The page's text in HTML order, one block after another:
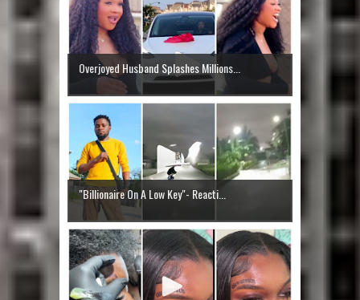
Overjoyed Husband Splashes Millions...
"Billionaire On A Low Key"- Reacti...